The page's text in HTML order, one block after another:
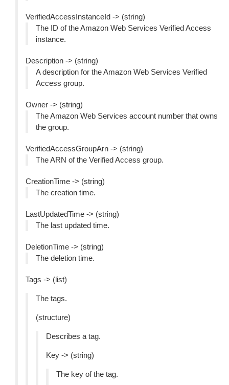
VerifiedAccessInstanceId -> (string)
The ID of the Amazon Web Services Verified Access
instance.
Description -> (string)
A description for the Amazon Web Services Verified
Access group.
Owner -> (string)
The Amazon Web Services account number that owns
the group.
VerifiedAccessGroupArn -> (string)
The ARN of the Verified Access group.
CreationTime -> (string)
The creation time.
LastUpdatedTime -> (string)
The last updated time.
DeletionTime -> (string)
The deletion time.
Tags -> (list)
The tags.
(structure)
Describes a tag.
Key -> (string)
The key of the tag.